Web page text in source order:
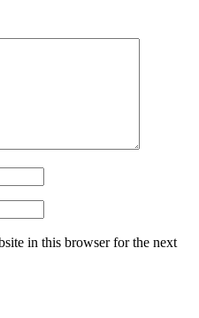
in this browser for the next